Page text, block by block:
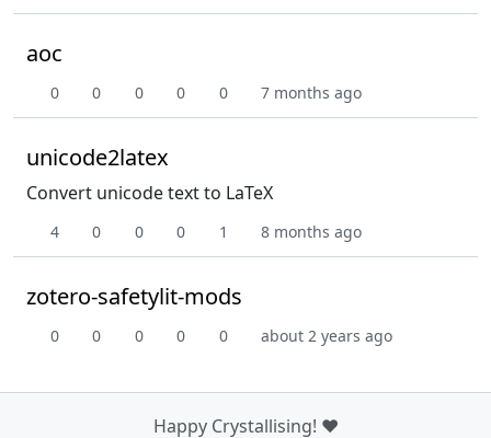
aoc
0 0 0 0 0 7 months ago
unicode2latex
Convert unicode text to LaTeX
4 0 0 0 1 8 months ago
zotero-safetylit-mods
0 0 0 0 0 about 2 years ago
Happy Crystallising! ❤️